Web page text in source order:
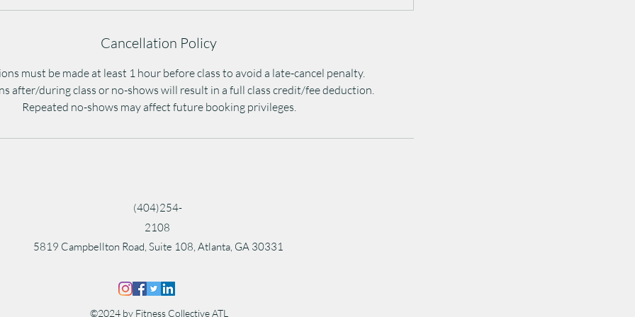
Cancellation Policy
must be made at least 1 hour before class to avoid a late-cancel penalty.
after/during class or no-shows will result in a full class credit/fee deduction.
Repeated no-shows may affect future booking privileges.
(404)254-
2108
5819 Campbellton Road, Suite 108, Atlanta, GA 30331
©2024 by Fitness Collective ATL